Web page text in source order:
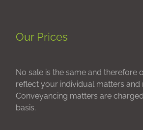
Our Prices
No sale is the same and therefore
reflect your individual matters and
Conveyancing matters are
basis.